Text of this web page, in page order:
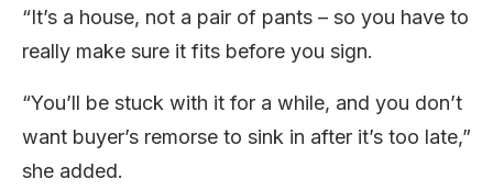
“It’s a house, not a pair of pants – so you have to
really make sure it fits before you sign.
“You’ll be stuck with it for a while, and you don’t
want buyer’s remorse to sink in after it’s too late,”
she added.